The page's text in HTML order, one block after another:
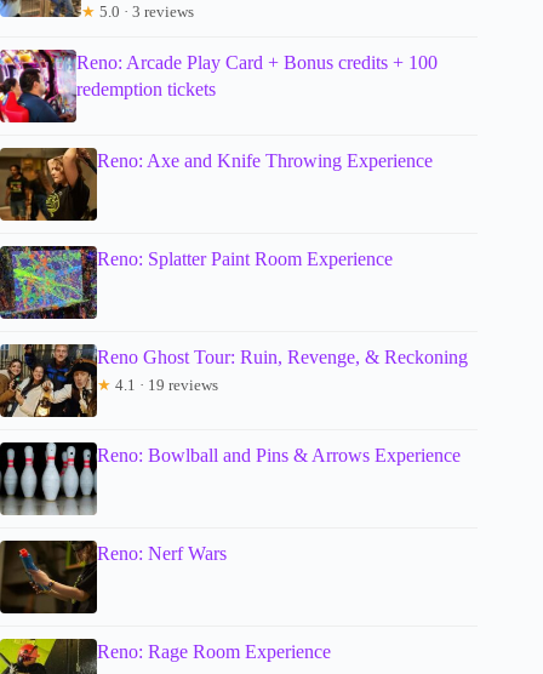
★ 5.0 · 3 reviews
Reno: Arcade Play Card + Bonus credits + 100
redemption tickets
Reno: Axe and Knife Throwing Experience
Reno: Splatter Paint Room Experience
Reno Ghost Tour: Ruin, Revenge, & Reckoning
★ 4.1 · 19 reviews
Reno: Bowlball and Pins & Arrows Experience
Reno: Nerf Wars
Reno: Rage Room Experience